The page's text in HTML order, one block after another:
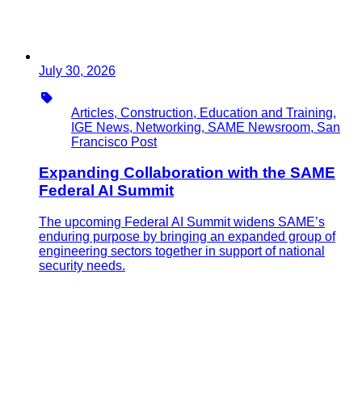
July 30, 2026
Articles, Construction, Education and Training,
IGE News, Networking, SAME Newsroom, San
Francisco Post
Expanding Collaboration with the SAME
Federal AI Summit
The upcoming Federal AI Summit widens SAME’s
enduring purpose by bringing an expanded group of
engineering sectors together in support of national
security needs.